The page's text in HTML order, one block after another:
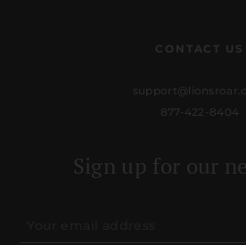
CONTACT US
877-422-8404
Sign up for our